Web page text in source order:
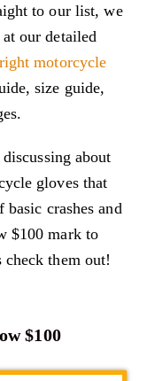
to our list, we
our detailed
motorcycle
size guide,
about
gloves that
crashes and
$100 mark to
check them out!
$100